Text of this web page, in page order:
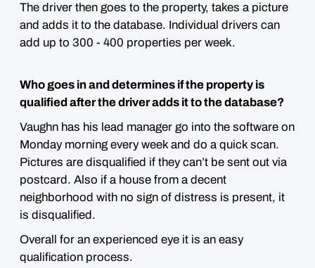
The driver then goes to the property, takes a picture
and adds it to the database. Individual drivers can
add up to 300 - 400 properties per week.
Who goes in and determines if the property is
qualified after the driver adds it to the database?
Vaughn has his lead manager go into the software on
Monday morning every week and do a quick scan.
Pictures are disqualified if they can’t be sent out via
postcard. Also if a house from a decent
neighborhood with no sign of distress is present, it
is disqualified.
Overall for an experienced eye it is an easy
qualification process.